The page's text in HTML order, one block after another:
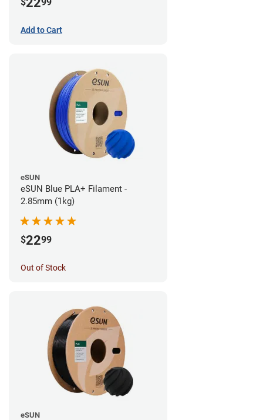
Add to Cart
eSUN
eSUN Blue PLA+ Filament -
2.85mm (1kg)
$2299
Out of Stock
eSUN